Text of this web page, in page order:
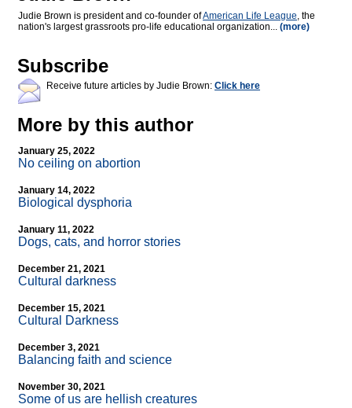
Judie Brown is president and co-founder ofAmerican Life League, the
nation's largest grassroots pro-life educational organization... (more)
Subscribe
Receive future articles by Judie Brown: Click here
More by this author
January 25, 2022
No ceiling on abortion
January 14, 2022
Biological dysphoria
January 11, 2022
Dogs, cats, and horror stories
December 21, 2021
Cultural darkness
December 15, 2021
Cultural Darkness
December 3, 2021
Balancing faith and science
November 30, 2021
Some of us are hellish creatures